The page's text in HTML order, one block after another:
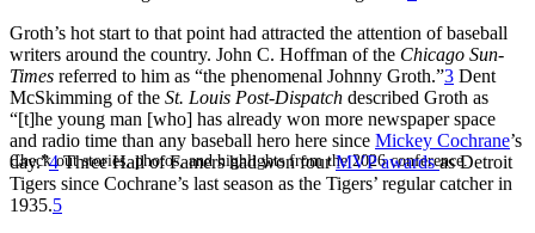
Check out stories, photos, and highlights from the 2026 conference.
Groth’s hot start to that point had attracted the attention of baseball
writers around the country. John C. Hoffman of the Chicago Sun-
Times referred to him as “the phenomenal Johnny Groth.”3 Dent
McSkimming of the St. Louis Post-Dispatch described Groth as
“[t]he young man [who] has already won more newspaper space
and radio time than any baseball hero here since Mickey Cochrane’s
day.”4Three Hall of Famers had won fourMVP awardsas Detroit
Tigers since Cochrane’s last season as the Tigers’ regular catcher in
1935.5